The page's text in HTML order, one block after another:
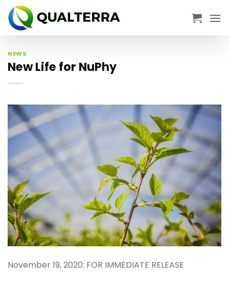
Skip
content
NEWS
New Life for NuPhy
November 19, 2020: FOR IMMEDIATE RELEASE